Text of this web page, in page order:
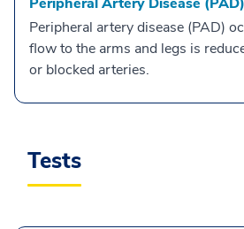
Peripheral artery disease (PAD)
flow to the arms and legs is
or blocked arteries.
Tests